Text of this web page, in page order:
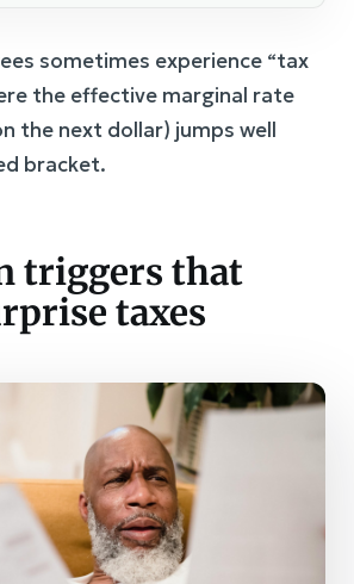
sometimes experience “tax
the effective marginal rate
the next dollar) jumps well
bracket.
triggers that
taxes